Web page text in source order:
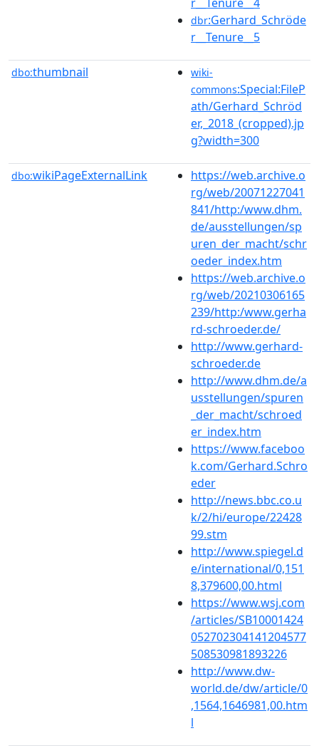
dbr:Gerhard_Schröde
r__Tenure__5
dbo:thumbnail
wiki-
commons:Special:FileP
ath/Gerhard_Schröd
er,_2018_(cropped).jp
g?width=300
dbo:wikiPageExternalLink
https://web.archive.o
rg/web/20071227041
841/http:/www.dhm.
de/ausstellungen/sp
uren_der_macht/schr
oeder_index.htm
https://web.archive.o
rg/web/20210306165
239/http:/www.gerha
rd-schroeder.de/
http://www.gerhard-
schroeder.de
http://www.dhm.de/a
usstellungen/spuren
_der_macht/schroed
er_index.htm
https://www.faceboo
k.com/Gerhard.Schro
eder
http://news.bbc.co.u
k/2/hi/europe/22428
99.stm
http://www.spiegel.d
e/international/0,151
8,379600,00.html
https://www.wsj.com
/articles/SB10001424
052702304141204577
508530981893226
http://www.dw-
world.de/dw/article/0
,1564,1646981,00.htm
l